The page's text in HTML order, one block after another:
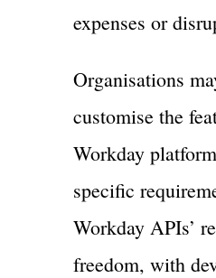
expenses or
Organisations
customise the
Workday
specific
Workday APIs’
freedom, with